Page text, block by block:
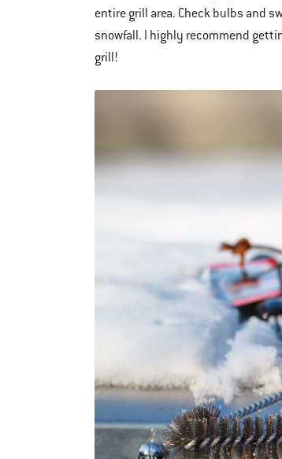
entire grill area. Check bulbs and
snowfall. I highly recommend
grill!